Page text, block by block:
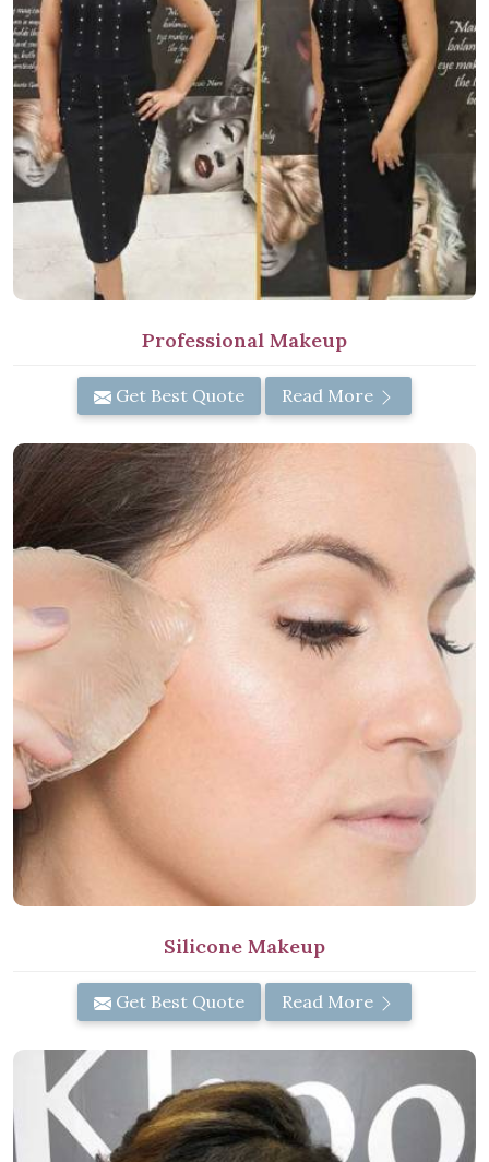
Professional Makeup
Get Best Quote Read More
Silicone Makeup
Get Best Quote Read More